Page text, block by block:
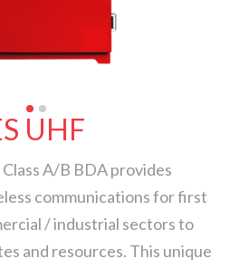
UHF
A/B BDA provides
communications for first
/ industrial sectors to
and resources. This unique